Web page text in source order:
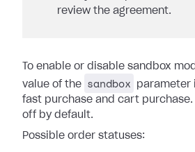
review the agreement.
To enable or disable sandbox
value of the
sandbox
parameter
fast purchase and cart purchase.
off by default.
Possible order statuses: